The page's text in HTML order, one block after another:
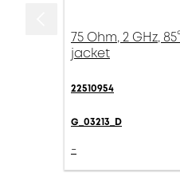
75 Ohm, 2 GHz,
jacket
22510954
G_03213_D
-